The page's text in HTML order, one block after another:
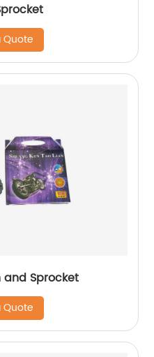
Quote
and Sprocket
Quote